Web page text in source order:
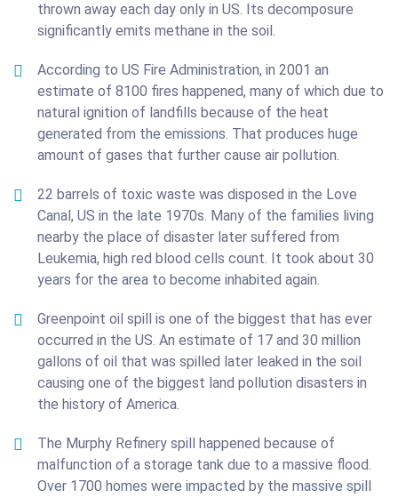
thrown away each day only in US. Its decomposure
significantly emits methane in the soil.
According to US Fire Administration, in 2001 an
estimate of 8100 fires happened, many of which due to
natural ignition of landfills because of the heat
generated from the emissions. That produces huge
amount of gases that further cause air pollution.
22 barrels of toxic waste was disposed in the Love
Canal, US in the late 1970s. Many of the families living
nearby the place of disaster later suffered from
Leukemia, high red blood cells count. It took about 30
years for the area to become inhabited again.
Greenpoint oil spill is one of the biggest that has ever
occurred in the US. An estimate of 17 and 30 million
gallons of oil that was spilled later leaked in the soil
causing one of the biggest land pollution disasters in
the history of America.
The Murphy Refinery spill happened because of
malfunction of a storage tank due to a massive flood.
Over 1700 homes were impacted by the massive spill